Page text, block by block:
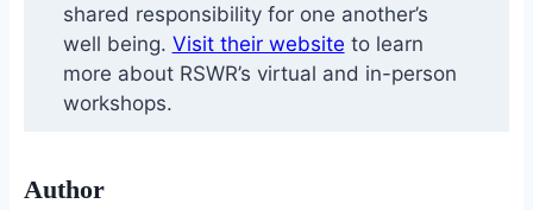
shared responsibility for one another’s
well being. Visit their website to learn
more about RSWR’s virtual and in-person
workshops.
Author